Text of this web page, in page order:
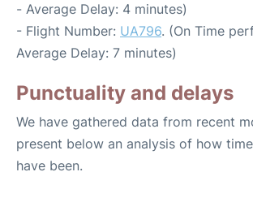
- Average Delay: 4 minutes)
- Flight Number: UA796. (On Time
Average Delay: 7 minutes)
Punctuality and delays
We have gathered data from recent
present below an analysis of how
have been.